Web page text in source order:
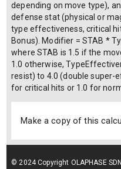
depending on move type),
defense stat (physical or
type effectiveness, critical
Bonus). Modifier = STAB *
where STAB is 1.5 if the
1.0 otherwise,
resist) to 4.0 (double super-
for critical hits or 1.0 for
Make a copy of this
© 2024 Copyright OLAPHASE